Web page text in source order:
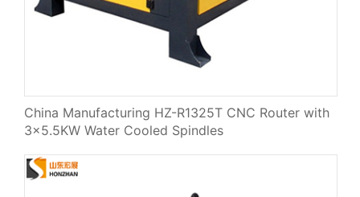
China Manufacturing HZ-R1325T CNC Router with
3×5.5KW Water Cooled Spindles